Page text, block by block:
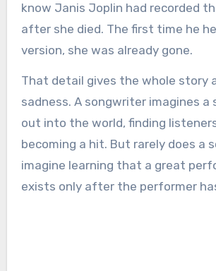
know Janis Joplin had recorded
after she died. The first time he
version, she was already gone.
That detail gives the whole story
sadness. A songwriter imagines a
out into the world, finding
becoming a hit. But rarely does a
imagine learning that a great
exists only after the performer